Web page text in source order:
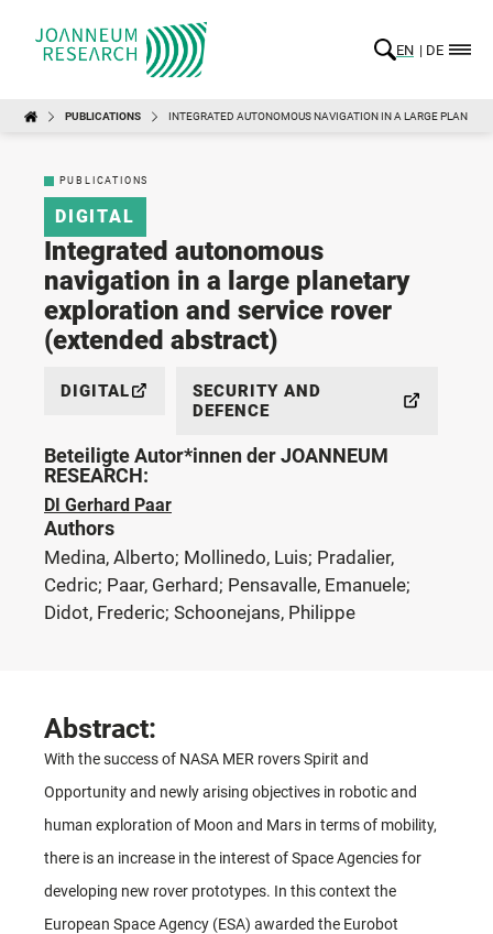
EN DE
PUBLICATIONS INTEGRATED AUTONOMOUS NAVIGATION IN A LARGE
PUBLICATIONS
DIGITAL
Integrated autonomous
navigation in a large planetary
exploration and service rover
(extended abstract)
DIGITAL
SECURITY AND
DEFENCE
Beteiligte Autor*innen der JOANNEUM
RESEARCH:
DI Gerhard Paar
Authors
Medina, Alberto; Mollinedo, Luis; Pradalier,
Cedric; Paar, Gerhard; Pensavalle, Emanuele;
Didot, Frederic; Schoonejans, Philippe
Abstract:
With the success of NASA MER rovers Spirit and
Opportunity and newly arising objectives in robotic and
human exploration of Moon and Mars in terms of mobility,
there is an increase in the interest of Space Agencies for
developing new rover prototypes. In this context the
European Space Agency (ESA) awarded the Eurobot